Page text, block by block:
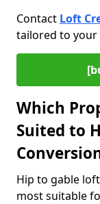
Contact Loft
tailored to your
Which
Suited to
Hip to gable
most suitable